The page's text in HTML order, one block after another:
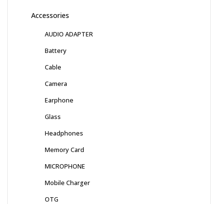
Accessories
AUDIO ADAPTER
Battery
Cable
Camera
Earphone
Glass
Headphones
Memory Card
MICROPHONE
Mobile Charger
OTG